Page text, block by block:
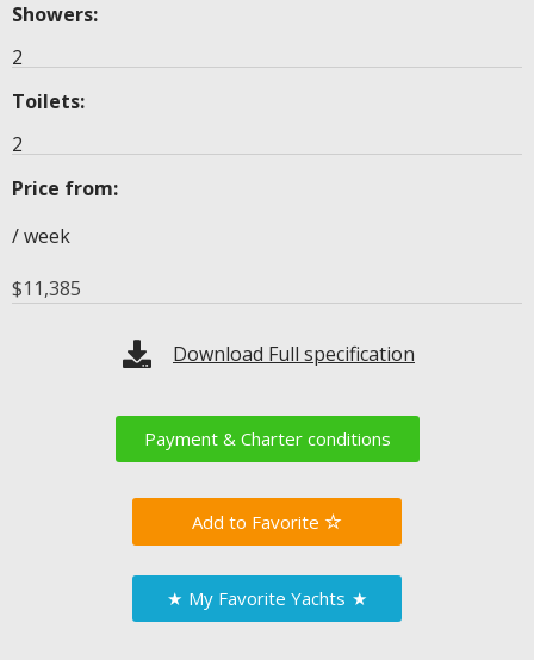
Showers:
2
Toilets:
2
Price from:
/ week
$11,385
Download Full specification
Payment & Charter conditions
Favorite
★ My Favorite Yachts ★